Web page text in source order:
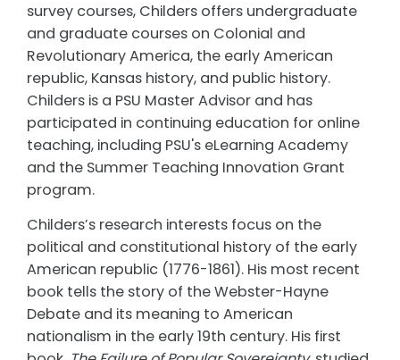
survey courses, Childers offers undergraduate
and graduate courses on Colonial and
Revolutionary America, the early American
republic, Kansas history, and public history.
Childers is a PSU Master Advisor and has
participated in continuing education for online
teaching, including PSU's eLearning Academy
and the Summer Teaching Innovation Grant
program.
Childers’s research interests focus on the
political and constitutional history of the early
American republic (1776-1861). His most recent
book tells the story of the Webster-Hayne
Debate and its meaning to American
nationalism in the early 19th century. His first